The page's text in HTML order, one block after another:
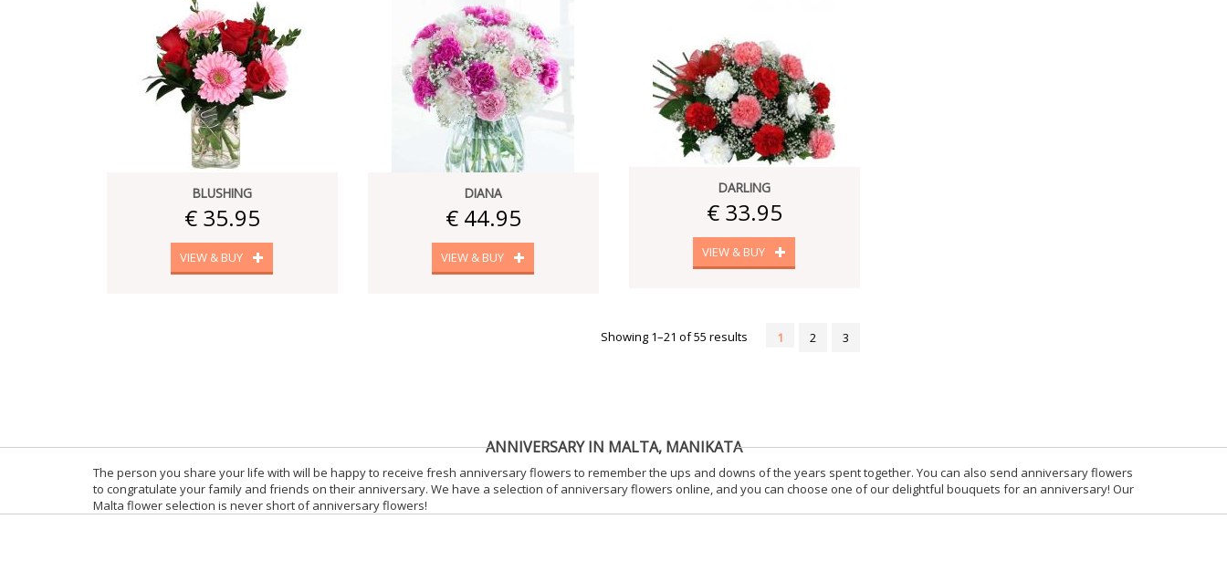
BLUSHING
€ 35.95
VIEW & BUY
DIANA
€ 44.95
VIEW & BUY
DARLING
€ 33.95
VIEW & BUY
Showing 1–21 of 55 results 1 2 3
ANNIVERSARY IN MALTA, MANIKATA
The person you share your life with will be happy to receive fresh anniversary flowers to remember the ups and downs of the years spent together. You can also send anniversary flowers
to congratulate your family and friends on their anniversary. We have a selection of anniversary flowers online, and you can choose one of our delightful bouquets for an anniversary! Our
Malta flower selection is never short of anniversary flowers!